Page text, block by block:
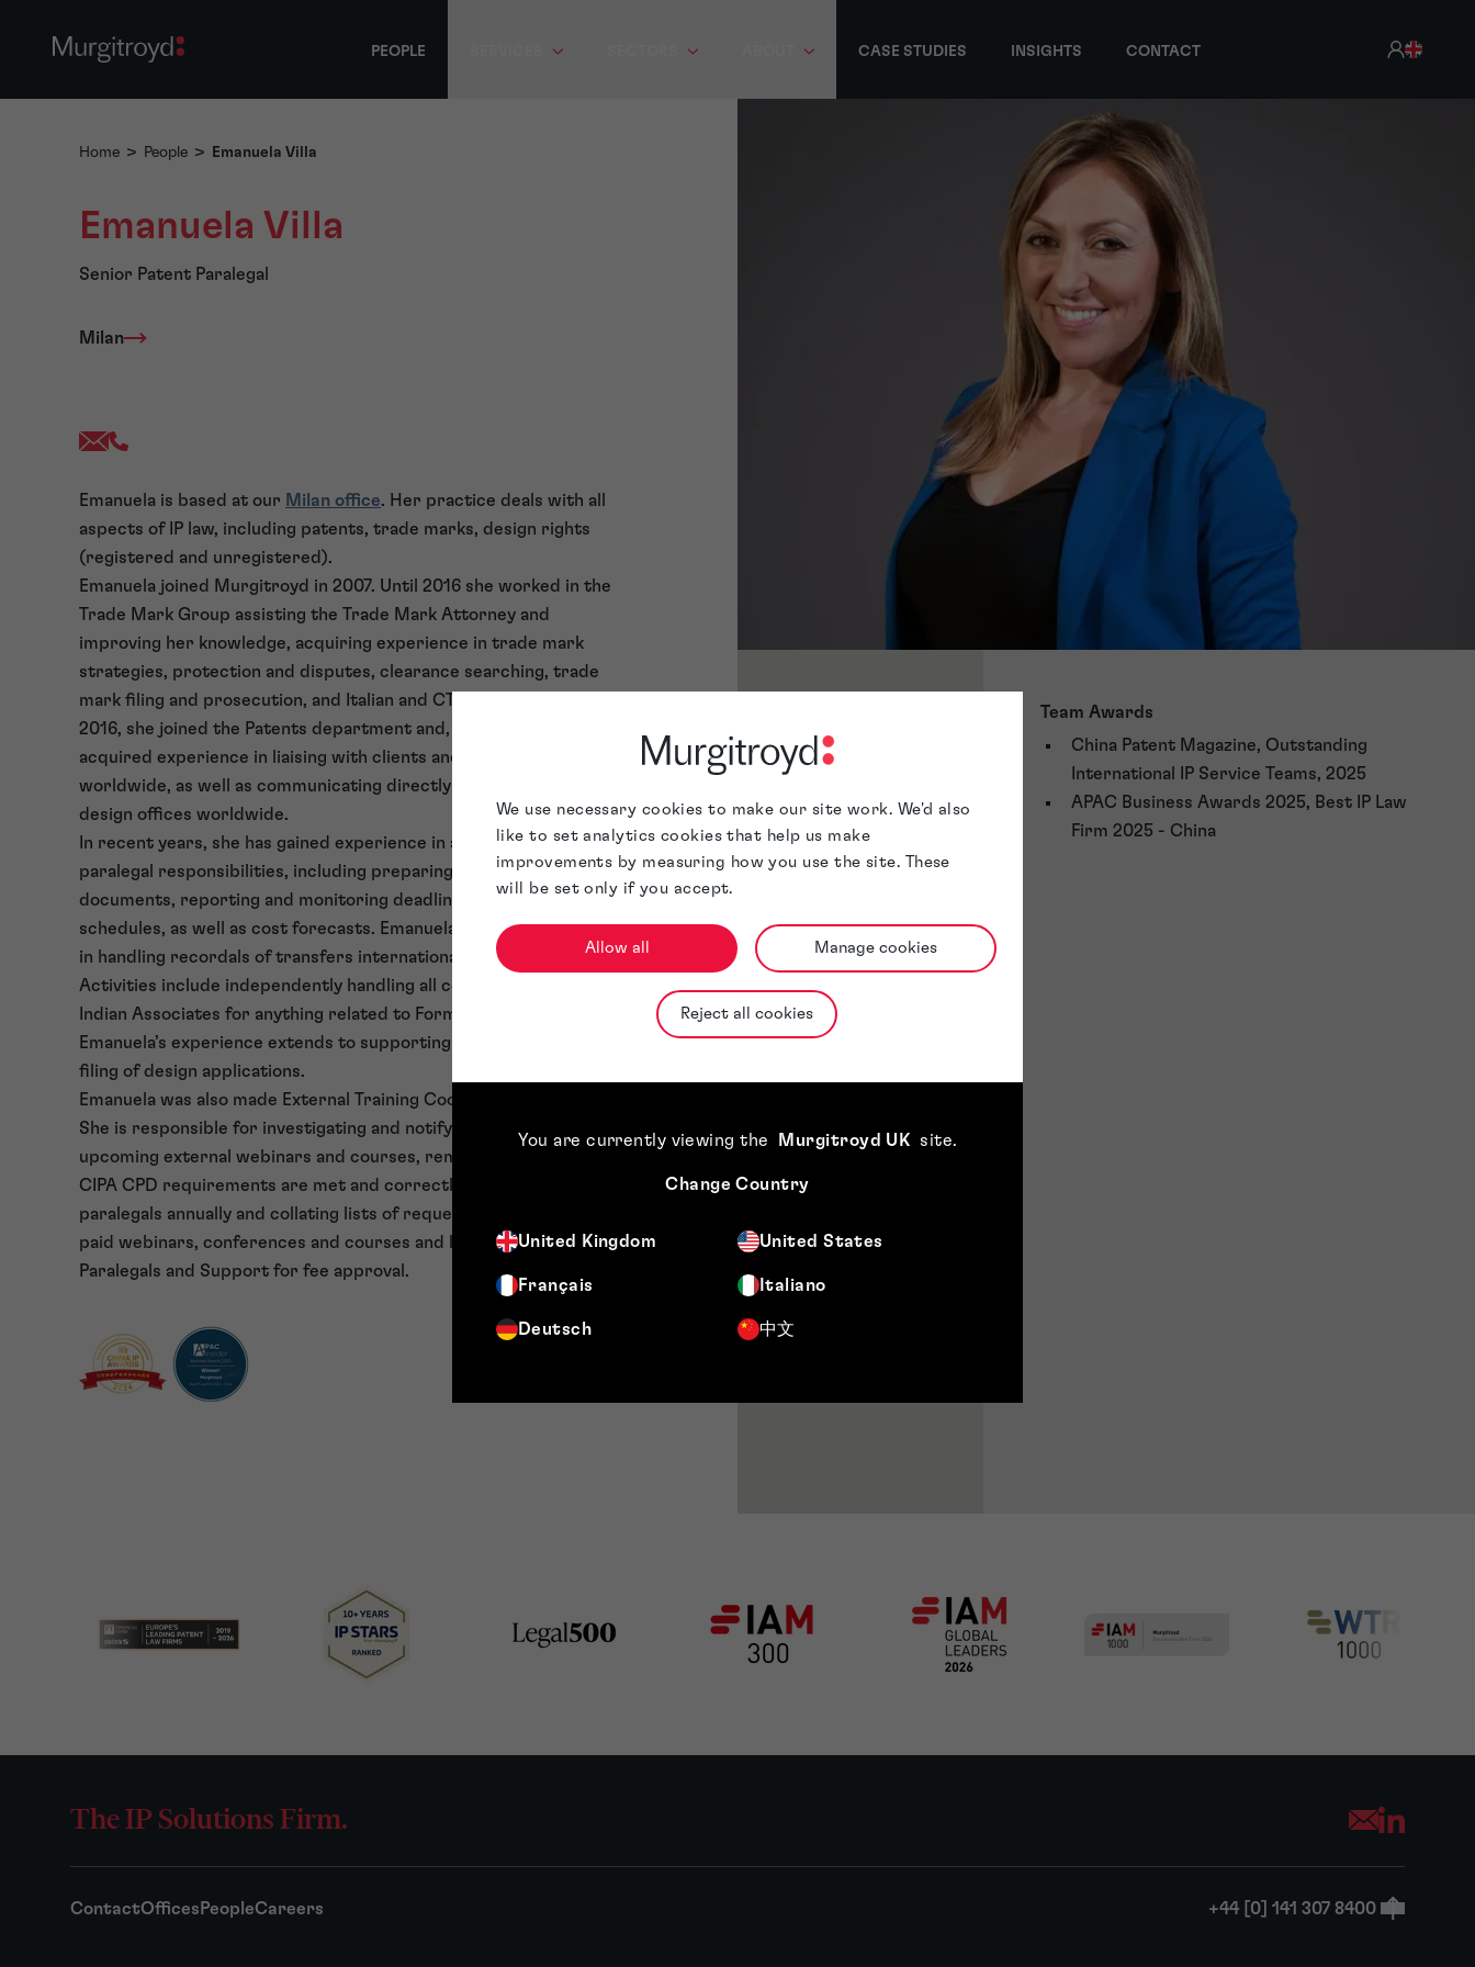
We use necessary cookies to make our site work. We'd also
like to set analytics cookies that help us make
improvements by measuring how you use the site. These
will be set only if you accept.
Allow all Manage cookies
Reject all cookies
You are currently viewing the Murgitroyd UK site.
Change Country
United Kingdom United States
Français Italiano
Deutsch 中文
PEOPLE CASE STUDIES INSIGHTS CONTACT
Home > People > Emanuela Villa
Emanuela Villa
Senior Patent Paralegal
Milan
Emanuela is based at our Milan office. Her practice deals with all
aspects of IP law, including patents, trade marks, design rights
(registered and unregistered).
Emanuela joined Murgitroyd in 2007. Until 2016 she worked in the
Trade Mark Group assisting the Trade Mark Attorney and
improving her knowledge, acquiring experience in trade mark
strategies, protection and disputes, clearance searching, trade
mark filing and prosecution, and Italian and CTM oppositions. In
2016, she joined the Patents department and, since then, has
acquired experience in liaising with clients and foreign associates
worldwide, as well as communicating directly with patents and
design offices worldwide.
In recent years, she has gained experience in all aspects of
paralegal responsibilities, including preparing and filing formal
documents, reporting and monitoring deadlines, and producing IP
schedules, as well as cost forecasts. Emanuela is also experienced
in handling recordals of transfers internationally.
Activities include independently handling all communications with
Indian Associates for anything related to Form 3 requirements.
Emanuela’s experience extends to supporting the preparation and
filing of design applications.
Emanuela was also made External Training Coordinator in July 2022.
She is responsible for investigating and notifying paralegals of
upcoming external webinars and courses, reminding and ensuring
CIPA CPD requirements are met and correctly logged by
paralegals annually and collating lists of requested attendees for
paid webinars, conferences and courses and liaising with Head of
Paralegals and Support for fee approval.
Accreditations
Jurisdictions
Team Awards
China Patent Magazine, Outstanding
International IP Service Teams, 2025
APAC Business Awards 2025, Best IP Law
Firm 2025 - China
The IP Solutions Firm. Opens your
ContactOffices PeopleCareers +44 [0] 141 307 8400